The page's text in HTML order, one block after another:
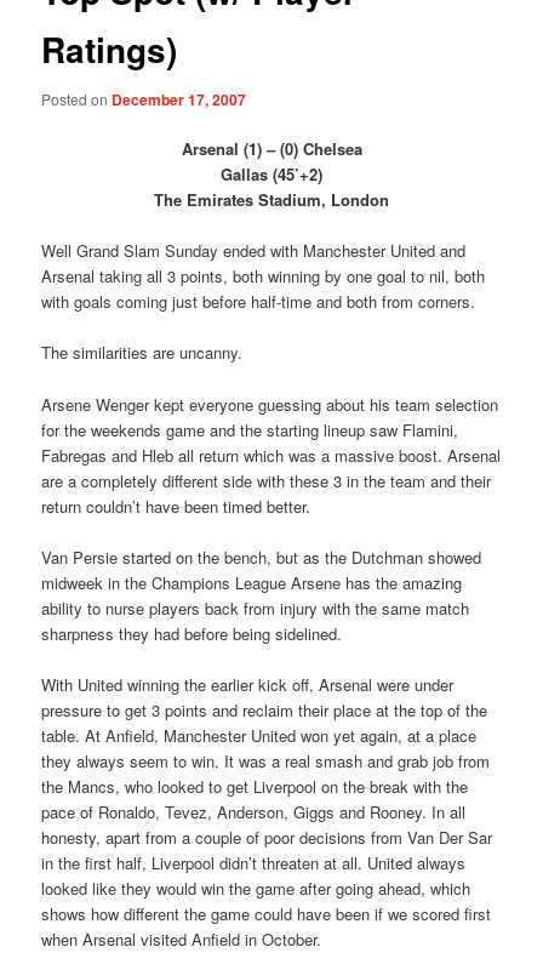
Ratings)
Posted on December 17, 2007
Arsenal (1) – (0) Chelsea
Gallas (45’+2)
The Emirates Stadium, London
Well Grand Slam Sunday ended with Manchester United and
Arsenal taking all 3 points, both winning by one goal to nil, both
with goals coming just before half-time and both from corners.
The similarities are uncanny.
Arsene Wenger kept everyone guessing about his team selection
for the weekends game and the starting lineup saw Flamini,
Fabregas and Hleb all return which was a massive boost. Arsenal
are a completely different side with these 3 in the team and their
return couldn’t have been timed better.
Van Persie started on the bench, but as the Dutchman showed
midweek in the Champions League Arsene has the amazing
ability to nurse players back from injury with the same match
sharpness they had before being sidelined.
With United winning the earlier kick off, Arsenal were under
pressure to get 3 points and reclaim their place at the top of the
table. At Anfield, Manchester United won yet again, at a place
they always seem to win. It was a real smash and grab job from
the Mancs, who looked to get Liverpool on the break with the
pace of Ronaldo, Tevez, Anderson, Giggs and Rooney. In all
honesty, apart from a couple of poor decisions from Van Der Sar
in the first half, Liverpool didn’t threaten at all. United always
looked like they would win the game after going ahead, which
shows how different the game could have been if we scored first
when Arsenal visited Anfield in October.